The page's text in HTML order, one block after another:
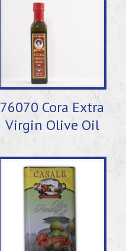
76070 Cora Extra
Virgin Olive Oil